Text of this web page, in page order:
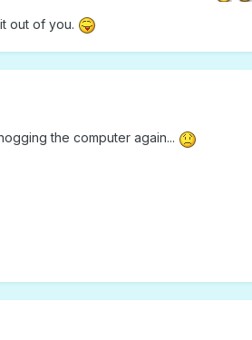
out of you.
the computer again...